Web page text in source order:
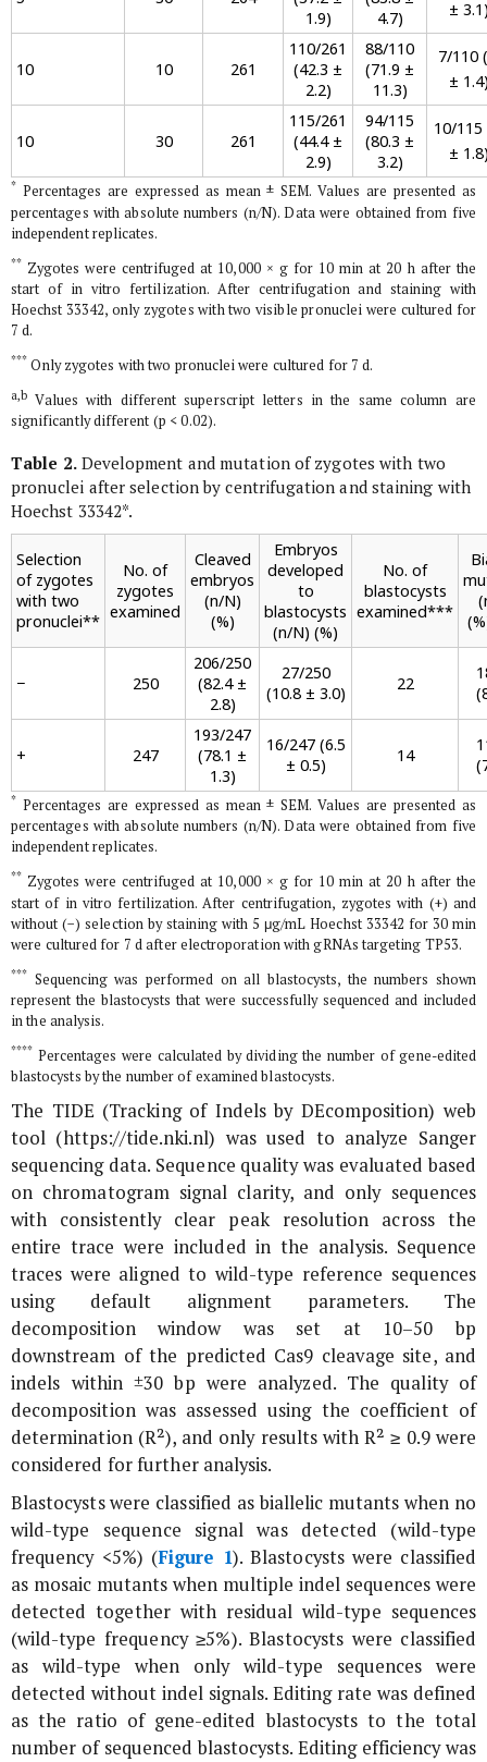
1.9)
4.7)
±
10 10 261
110/261
(42.3 ±
2.2)
88/110
(71.9 ±
11.3)
7/110
±
10 30 261
115/261
(44.4 ±
2.9)
94/115
(80.3 ±
3.2)
10/115
±
* Percentages are expressed as mean ± SEM. Values are presented as
percentages with absolute numbers (n/N). Data were obtained from five
independent replicates.
** Zygotes were centrifuged at 10,000 × g for 10 min at 20 h after the
start of in vitro fertilization. After centrifugation and staining with
Hoechst 33342, only zygotes with two visible pronuclei were cultured for
7 d.
*** Only zygotes with two pronuclei were cultured for 7 d.
a,b Values with different superscript letters in the same column are
significantly different (p < 0.02).
Table 2.Development and mutation of zygotes with two
pronuclei after selection by centrifugation and staining with
Hoechst 33342*.
Selection
of zygotes
with two
pronuclei**
No. of
zygotes
examined
Cleaved
embryos
(n/N)
(%)
Embryos
developed
to
blastocysts
(n/N) (%)
No. of
blastocysts
examined***
− 250
206/250
(82.4 ±
2.8)
27/250
(10.8 ± 3.0)
22
+ 247
193/247
(78.1 ±
1.3)
16/247 (6.5
± 0.5)
14
* Percentages are expressed as mean ± SEM. Values are presented as
percentages with absolute numbers (n/N). Data were obtained from five
independent replicates.
** Zygotes were centrifuged at 10,000 × gfor 10 min at 20 h after the
start of in vitro fertilization. After centrifugation, zygotes with (+) and
without (−) selection by staining with 5 μg/mL Hoechst 33342 for 30 min
were cultured for 7 d after electroporation with gRNAs targeting TP53.
*** Sequencing was performed on all blastocysts, the numbers shown
represent the blastocysts that were successfully sequenced and included
in the analysis.
**** Percentages were calculated by dividing the number of gene-edited
blastocysts by the number of examined blastocysts.
The TIDE (Tracking of Indels by DEcomposition) web
tool (https://tide.nki.nl) was used to analyze Sanger
sequencing data. Sequence quality was evaluated based
on chromatogram signal clarity, and only sequences
with consistently clear peak resolution across the
entire trace were included in the analysis. Sequence
traces were aligned to wild-type reference sequences
using default alignment parameters. The
decomposition window was set at 10–50 bp
downstream of the predicted Cas9 cleavage site, and
indels within ±30 bp were analyzed. The quality of
decomposition was assessed using the coefficient of
determination (R²), and only results with R² ≥ 0.9 were
considered for further analysis.
Blastocysts were classified as biallelic mutants when no
wild-type sequence signal was detected (wild-type
frequency <5%) (Figure 1). Blastocysts were classified
as mosaic mutants when multiple indel sequences were
detected together with residual wild-type sequences
(wild-type frequency ≥5%). Blastocysts were classified
as wild-type when only wild-type sequences were
detected without indel signals. Editing rate was defined
as the ratio of gene-edited blastocysts to the total
number of sequenced blastocysts. Editing efficiency was